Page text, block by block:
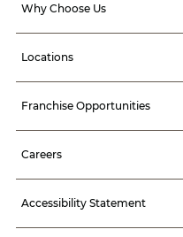
Why Choose Us
Locations
Franchise Opportunities
Careers
Accessibility Statement